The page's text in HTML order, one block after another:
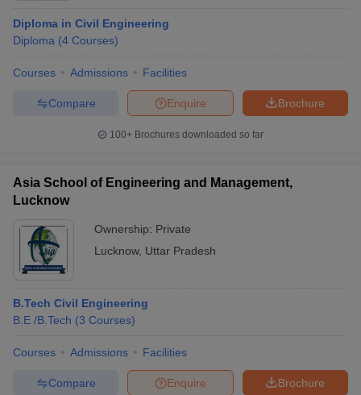
Diploma in Civil Engineering
Diploma (4 Courses)
Courses Admissions Facilities
Brochure
Enquire
Compare
100+ Brochures downloaded so far
Asia School of Engineering and Management,
Lucknow
Ownership: Private
Lucknow, Uttar Pradesh
B.Tech Civil Engineering
B.E /B.Tech (3 Courses)
Courses Admissions Facilities
Brochure
Enquire
Compare